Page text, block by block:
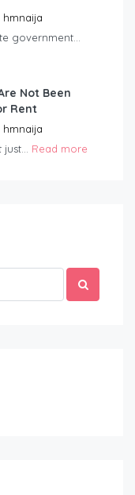
hmnaija
government...
Not Been
Rent
hmnaija
Read more